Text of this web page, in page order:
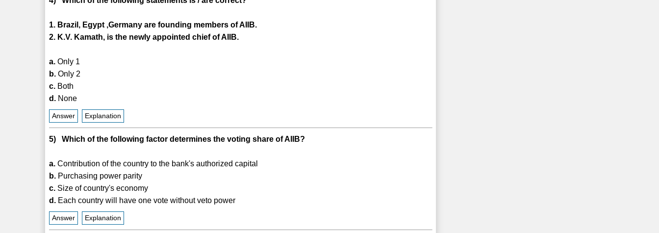
1. Brazil, Egypt ,Germany are founding members of AIIB.
2. K.V. Kamath, is the newly appointed chief of AIIB.
a. Only 1
b. Only 2
c. Both
d. None
Answer Explanation
5) Which of the following factor determines the voting share of AIIB?
a. Contribution of the country to the bank's authorized capital
b. Purchasing power parity
c. Size of country's economy
d. Each country will have one vote without veto power
Answer Explanation